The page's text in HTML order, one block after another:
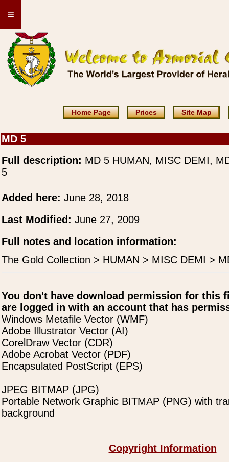
≡
Home Page Prices Site Map
MD 5
Full description: MD 5 HUMAN, MISC DEMI,
5
Added here: June 28, 2018
Last Modified: June 27, 2009
Full notes and location information:
The Gold Collection > HUMAN > MISC DEMI >
You don't have download permission for this
are logged in with an account that has
Windows Metafile Vector (WMF)
Adobe Illustrator Vector (AI)
CorelDraw Vector (CDR)
Adobe Acrobat Vector (PDF)
Encapsulated PostScript (EPS)
JPEG BITMAP (JPG)
Portable Network Graphic BITMAP (PNG) with
background
Copyright Information